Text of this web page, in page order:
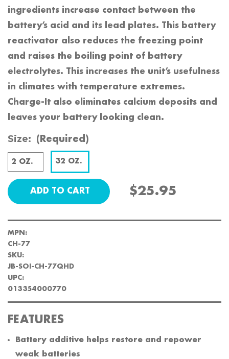
ingredients increase contact between the
battery’s acid and its lead plates. This battery
reactivator also reduces the freezing point
and raises the boiling point of battery
electrolytes. This increases the unit’s usefulness
in climates with temperature extremes.
Charge-It also eliminates calcium deposits and
leaves your battery looking clean.
Size: (Required)
2 OZ. 32 OZ.
$25.95
MPN:
CH-77
SKU:
JB-SOI-CH-77QHD
UPC:
013354000770
FEATURES
Battery additive helps restore and repower
weak batteries